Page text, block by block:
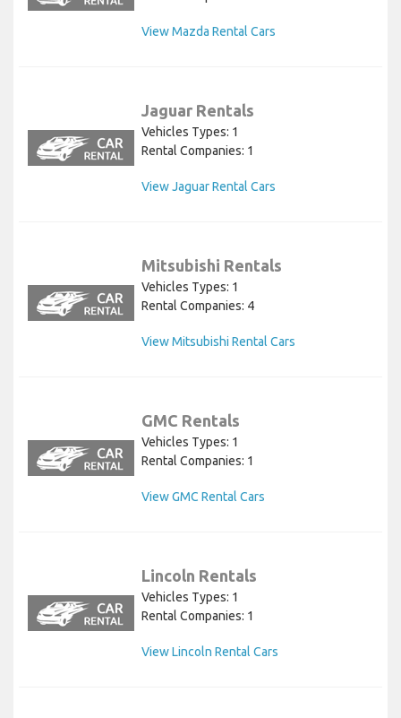
View Mazda Rental Cars
Jaguar Rentals
Vehicles Types: 1
Rental Companies: 1
View Jaguar Rental Cars
Mitsubishi Rentals
Vehicles Types: 1
Rental Companies: 4
View Mitsubishi Rental Cars
GMC Rentals
Vehicles Types: 1
Rental Companies: 1
View GMC Rental Cars
Lincoln Rentals
Vehicles Types: 1
Rental Companies: 1
View Lincoln Rental Cars